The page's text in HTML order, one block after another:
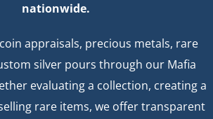
nationwide.
appraisals, precious metals, rare
silver pours through our Mafia
evaluating a collection, creating a
rare items, we offer transparent